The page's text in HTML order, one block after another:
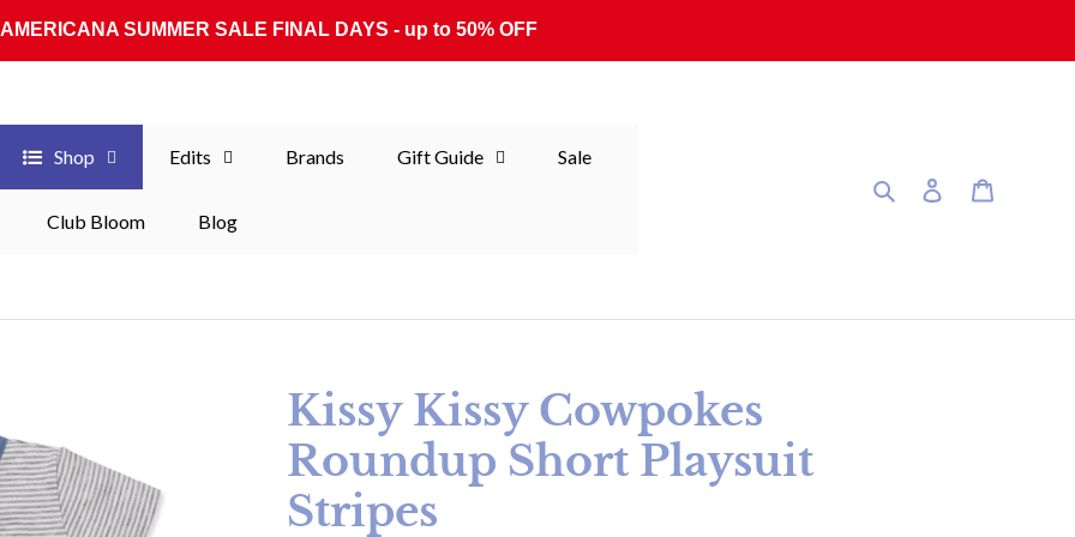
AMERICANA SUMMER SALE FINAL DAYS - up to 50% OFF
Shop Edits Brands Gift Guide Sale
Club Bloom Blog
SearchLog in
Kissy Kissy Cowpokes
Roundup Short Playsuit
Stripes